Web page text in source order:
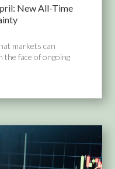
New All-Time
markets can
the face of ongoing